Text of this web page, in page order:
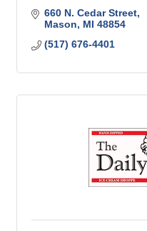
660 N. Cedar Street
Mason
MI 48854
(517) 676-4401